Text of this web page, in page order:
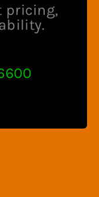
pricing,